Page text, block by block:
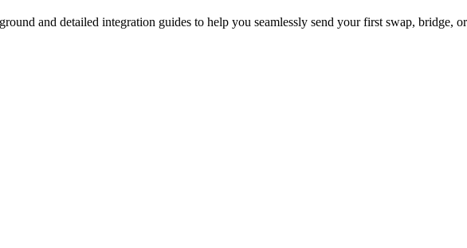
and detailed integration guides to help you seamlessly send your first swap, bridge,